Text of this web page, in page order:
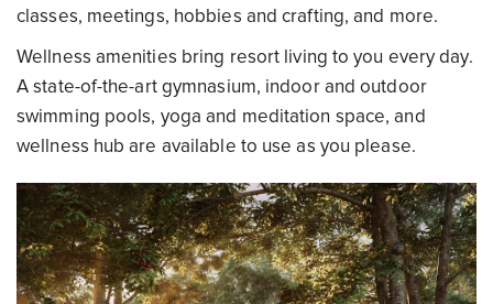
classes, meetings, hobbies and crafting, and more.
Wellness amenities bring resort living to you every day.
A state-of-the-art gymnasium, indoor and outdoor
swimming pools, yoga and meditation space, and
wellness hub are available to use as you please.